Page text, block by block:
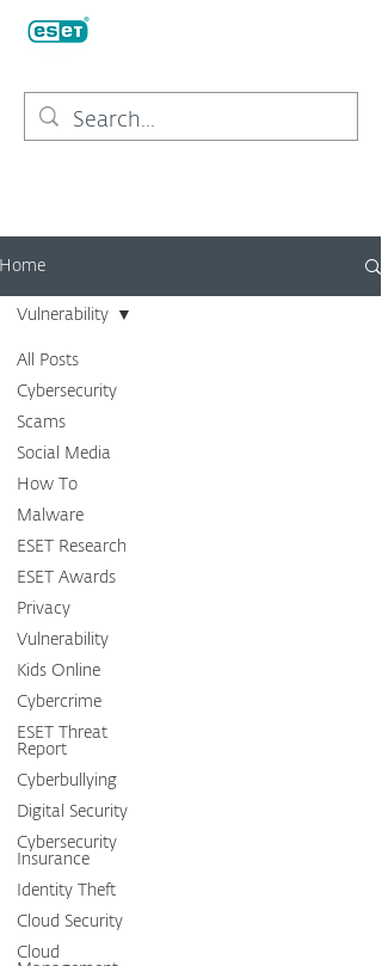
Home
All Posts
Cybersecurity
Scams
Social Media
How To
Malware
ESET Research
ESET Awards
Privacy
Vulnerability
Kids Online
Cybercrime
ESET Threat
Report
Cyberbullying
Digital Security
Cybersecurity
Insurance
Identity Theft
Cloud Security
Cloud
Vulnerability